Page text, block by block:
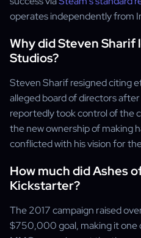
operates independently from
Why did Steven Sharif
Studios?
Steven Sharif resigned citing
alleged board of directors
reportedly took control of the
the new ownership of making
conflicted with his vision for
How much did Ashes
Kickstarter?
The 2017 campaign raised
$750,000 goal, making it one